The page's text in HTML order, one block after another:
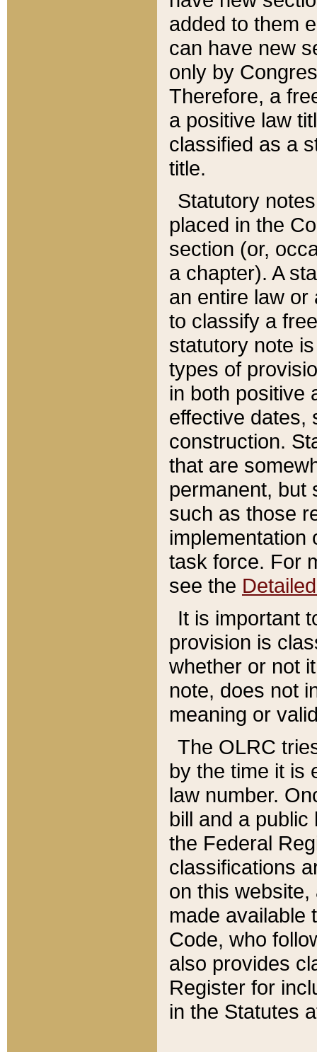
added to them
can have new
only by
Therefore, a
a positive law
classified as a
title.
Statutory
placed in the
section (or,
a chapter). A
an entire law or
to classify a
statutory note
types of
in both positive
effective dates,
construction.
that are
permanent, but
such as those
implementation
task force. For
see the
It is important
provision is
whether or not
note, does not
meaning or
The OLRC
by the time it is
law number.
bill and a
the Federal
classifications
on this
made available
Code, who
also provides
Register for
in the Statutes